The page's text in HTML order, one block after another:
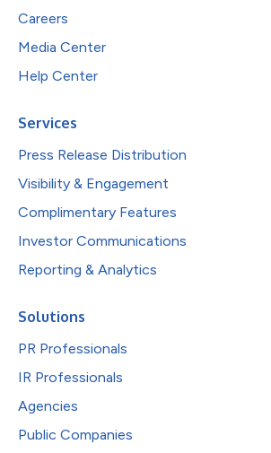
Careers
Media Center
Help Center
Services
Press Release Distribution
Visibility & Engagement
Complimentary Features
Investor Communications
Reporting & Analytics
Solutions
PR Professionals
IR Professionals
Agencies
Public Companies